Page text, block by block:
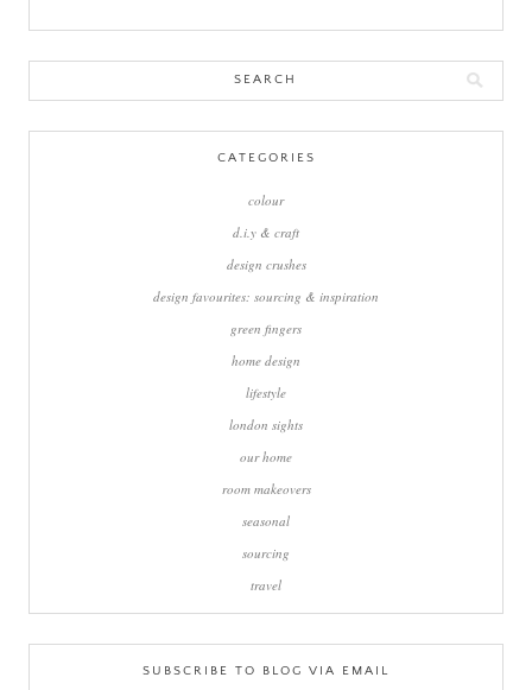
CATEGORIES
colour
d.i.y & craft
design crushes
design favourites: sourcing & inspiration
green fingers
home design
lifestyle
london sights
our home
room makeovers
seasonal
sourcing
travel
SUBSCRIBE TO BLOG VIA EMAIL